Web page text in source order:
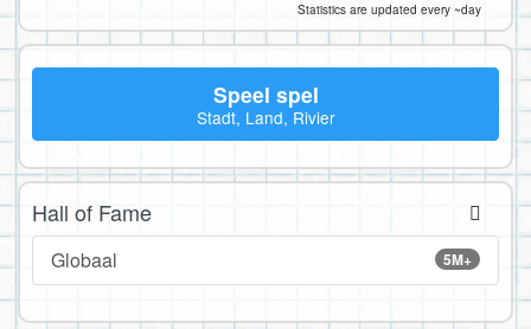
Statistics are updated every ~day
Speel spel
Stadt, Land, Rivier
Hall of Fame
5M+
Globaal